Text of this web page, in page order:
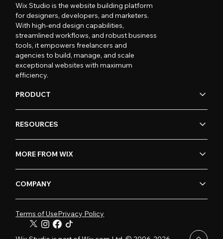
Wix Studio is the website building platform
for designers, developers, and marketers.
With high-end design capabilities,
streamlined workflows, and robust business
tools, it empowers freelancers and
agencies to build, manage, and scale
exceptional websites with maximum
efficiency.
PRODUCT
RESOURCES
MORE FROM WIX
COMPANY
Terms of UsePrivacy Policy